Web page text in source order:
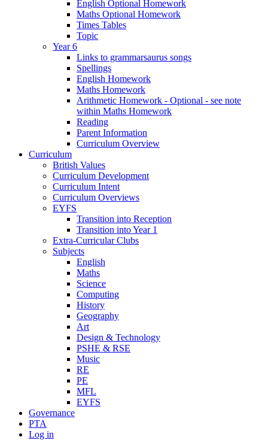
English Optional Homework
Maths Optional Homework
Times Tables
Topic
Year 6
Links to grammarsaurus songs
Spellings
English Homework
Maths Homework
Arithmetic Homework - Optional - see note
within Maths Homework
Reading
Parent Information
Curriculum Overview
Curriculum
British Values
Curriculum Development
Curriculum Intent
Curriculum Overviews
EYFS
Transition into Reception
Transition into Year 1
Extra-Curricular Clubs
Subjects
English
Maths
Science
Computing
History
Geography
Art
Design & Technology
PSHE & RSE
Music
RE
PE
MFL
EYFS
Governance
PTA
Log in